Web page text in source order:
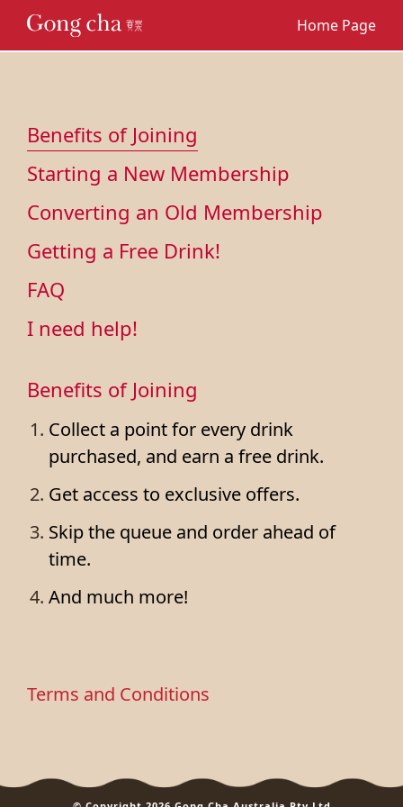
Home Page
Benefits of Joining
Starting a New Membership
Converting an Old Membership
Getting a Free Drink!
FAQ
I need help!
Benefits of Joining
Collect a point for every drink
purchased, and earn a free drink.
Get access to exclusive offers.
Skip the queue and order ahead of
time.
And much more!
Terms and Conditions